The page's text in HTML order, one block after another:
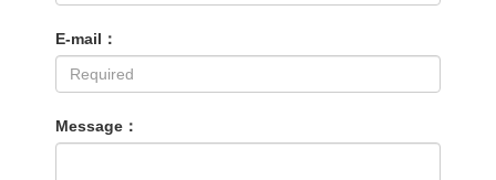
E-mail：
Message：